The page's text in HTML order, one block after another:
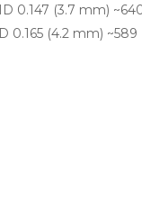
0.147 (3.7 mm)
0.165 (4.2 mm)